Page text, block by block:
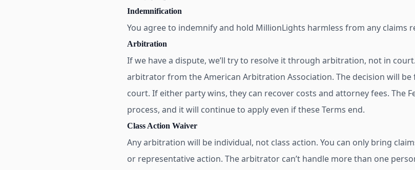
Indemnification
You agree to indemnify and hold MillionLights harmless from any claims
Arbitration
If we have a dispute, we’ll try to resolve it through arbitration, not in
arbitrator from the American Arbitration Association. The decision will be
court. If either party wins, they can recover costs and attorney fees. The
process, and it will continue to apply even if these Terms end.
Class Action Waiver
Any arbitration will be individual, not class action. You can only bring
or representative action. The arbitrator can’t handle more than one